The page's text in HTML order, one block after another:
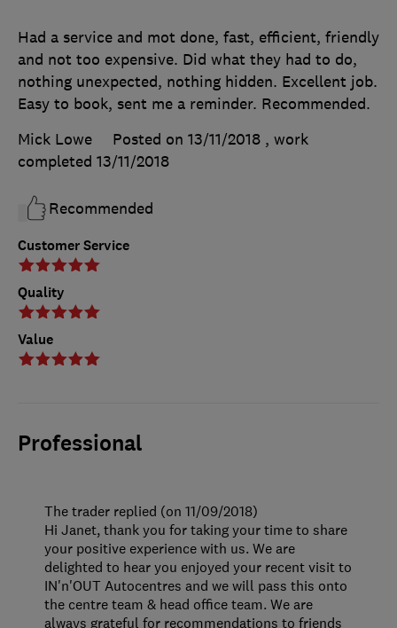
Customer Service
Quality
Value
Had a service and mot done, fast, efficient, friendly
and not too expensive. Did what they had to do,
nothing unexpected, nothing hidden. Excellent job.
Easy to book, sent me a reminder. Recommended.
Mick Lowe
Posted on 13/11/2018 , work
completed 13/11/2018
Recommended
Professional
The trader replied (on 11/09/2018)
Hi Janet, thank you for taking your time to share
your positive experience with us. We are
delighted to hear you enjoyed your recent visit to
IN'n'OUT Autocentres and we will pass this onto
the centre team & head office team. We are
always grateful for recommendations to friends